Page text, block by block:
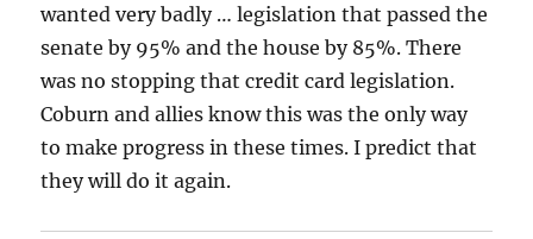
wanted very badly … legislation that passed the
senate by 95% and the house by 85%. There
was no stopping that credit card legislation.
Coburn and allies know this was the only way
to make progress in these times. I predict that
they will do it again.